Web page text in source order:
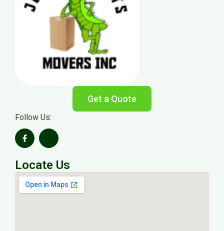
Get a Quote
Follow Us:
Locate Us